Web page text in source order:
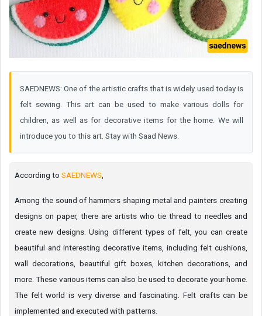
SAEDNEWS: One of the artistic crafts that is widely used today is
felt sewing. This art can be used to make various dolls for
children, as well as for decorative items for the home. We will
introduce you to this art. Stay with Saad News.
According to SAEDNEWS
Among the sound of hammers shaping metal and painters creating
designs on paper, there are artists who tie thread to needles and
create new designs. Using different types of felt, you can create
beautiful and interesting decorative items, including felt cushions,
wall decorations, beautiful gift boxes, kitchen decorations, and
more. These various items can also be used to decorate your home.
The felt world is very diverse and fascinating. Felt crafts can be
implemented and executed with patterns.